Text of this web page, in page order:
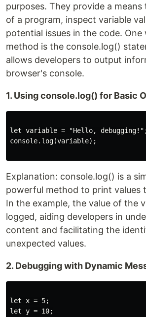
purposes. They provide a
of a program, inspect variable
potential issues in the code. One
method is the console.log()
allows developers to output
browser's console.
1. Using console.log() for Basic
let variable = "Hello,
console.log(variable);
Explanation: console.log() is a
powerful method to print values
In the example, the value of the
logged, aiding developers in
content and facilitating the
unexpected values.
2. Debugging with Dynamic
let x = 5;
let y = 10;